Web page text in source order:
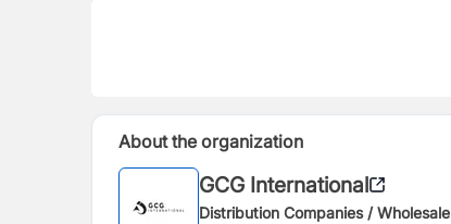
About the organization
GCG International
Distribution Companies / Wholesale